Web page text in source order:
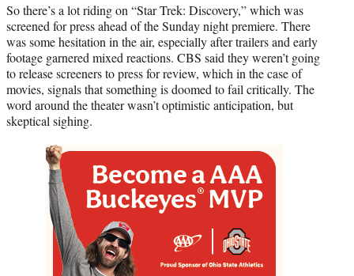
So there’s a lot riding on “Star Trek: Discovery,” which was
screened for press ahead of the Sunday night premiere. There
was some hesitation in the air, especially after trailers and early
footage garnered mixed reactions. CBS said they weren’t going
to release screeners to press for review, which in the case of
movies, signals that something is doomed to fail critically. The
word around the theater wasn’t optimistic anticipation, but
skeptical sighing.